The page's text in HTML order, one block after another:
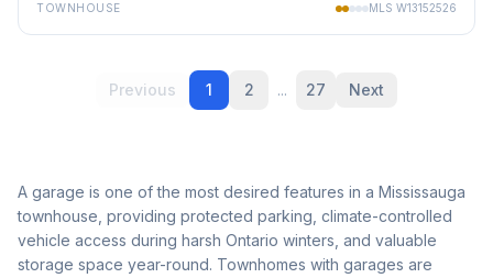
TOWNHOUSE MLS W13152526
Previous 1 2 ... 27 Next
A garage is one of the most desired features in a Mississauga
townhouse, providing protected parking, climate-controlled
vehicle access during harsh Ontario winters, and valuable
storage space year-round. Townhomes with garages are